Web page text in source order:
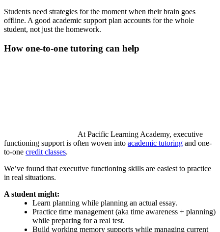
Students need strategies for the moment when their brain goes
offline. A good academic support plan accounts for the whole
student, not just the homework.
How one-to-one tutoring can help
At Pacific Learning Academy, executive
functioning support is often woven into academic tutoring and one-
to-one credit classes.
We’ve found that executive functioning skills are easiest to practice
in real situations.
A student might:
Learn planning while planning an actual essay.
Practice time management (aka time awareness + planning)
while preparing for a real test.
Build working memory supports while managing current